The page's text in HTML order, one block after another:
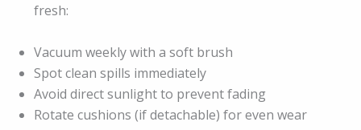
fresh:
Vacuum weekly with a soft brush
Spot clean spills immediately
Avoid direct sunlight to prevent fading
Rotate cushions (if detachable) for even wear